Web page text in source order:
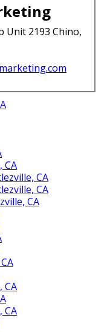
Unit 2193 Chino,
CA
CA
CA
CA
CA
CA